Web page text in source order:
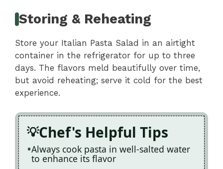
Storing & Reheating
Store your Italian Pasta Salad in an airtight
container in the refrigerator for up to three
days. The flavors meld beautifully over time,
but avoid reheating; serve it cold for the best
experience.
Chef's Helpful Tips
Always cook pasta in well-salted water
to enhance its flavor